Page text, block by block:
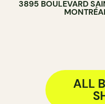
BUTCHER
3895 BOULEVARD
ALL